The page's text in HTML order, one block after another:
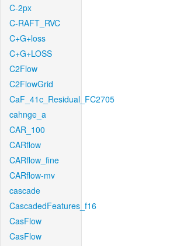
C-2px
C-RAFT_RVC
C+G+loss
C+G+LOSS
C2Flow
C2FlowGrid
CaF_41c_Residual_FC2705
cahnge_a
CAR_100
CARflow
CARflow_fine
CARflow-mv
cascade
CascadedFeatures_f16
CasFlow
CasFlow